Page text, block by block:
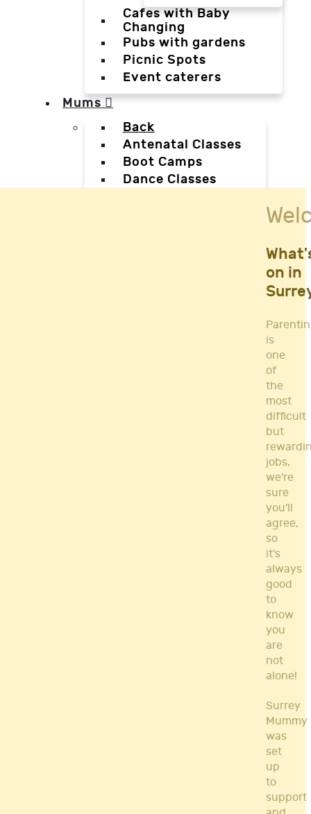
Cafes with Baby
Changing
Pubs with gardens
Picnic Spots
Event caterers
Mums
Back
Antenatal Classes
Boot Camps
Dance Classes
on in
is
one
of
the
most
difficult
but
jobs,
we're
sure
you'll
agree,
so
it's
always
good
to
know
you
are
not
alone!
Surrey
Mummy
was
set
up
to
support